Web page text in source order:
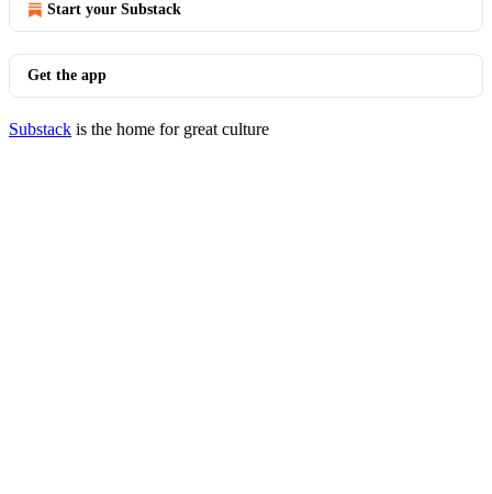
Start your Substack
Get the app
Substack is the home for great culture